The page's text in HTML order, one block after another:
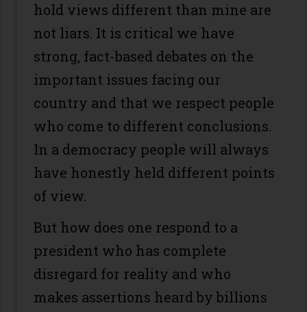
hold views different than mine are
not liars. It is critical we have
strong, fact-based debates on the
important issues facing our
country and that we respect people
who come to different conclusions.
In a democracy people will always
have honestly held different points
of view.
But how does one respond to a
president who has complete
disregard for reality and who
makes assertions heard by billions